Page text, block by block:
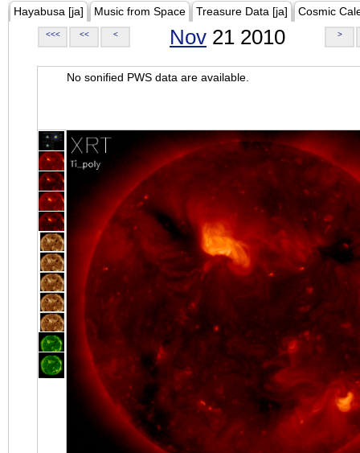
Hayabusa [ja] Music from Space Treasure Data [ja] Cosmic
<<< << < Nov 21 2010 >
No sonified PWS data are available.